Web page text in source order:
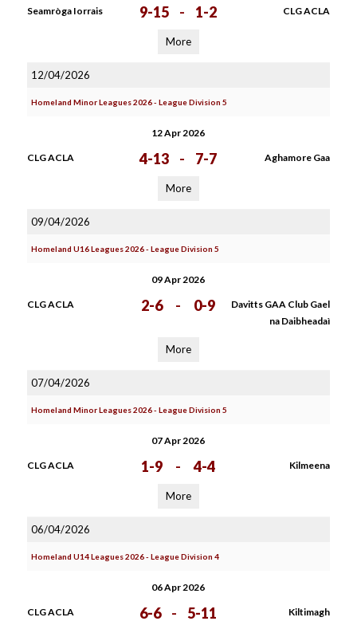
Seamròga Iorrais 9-15 - 1-2 CLG ACLA
More
12/04/2026
Homeland Minor Leagues 2026 - League Division 5
12 Apr 2026
CLG ACLA 4-13 - 7-7 Aghamore Gaa
More
09/04/2026
Homeland U16 Leagues 2026 - League Division 5
09 Apr 2026
CLG ACLA 2-6 - 0-9
Davitts GAA Club Gael
na Daibheadaì
More
07/04/2026
Homeland Minor Leagues 2026 - League Division 5
07 Apr 2026
CLG ACLA 1-9 - 4-4 Kilmeena
More
06/04/2026
Homeland U14 Leagues 2026 - League Division 4
06 Apr 2026
CLG ACLA 6-6 - 5-11 Kiltimagh